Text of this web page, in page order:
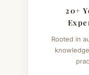
20+
Rooted in